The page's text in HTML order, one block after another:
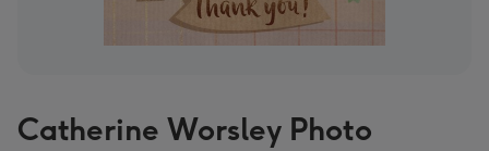
Catherine Worsley Photo